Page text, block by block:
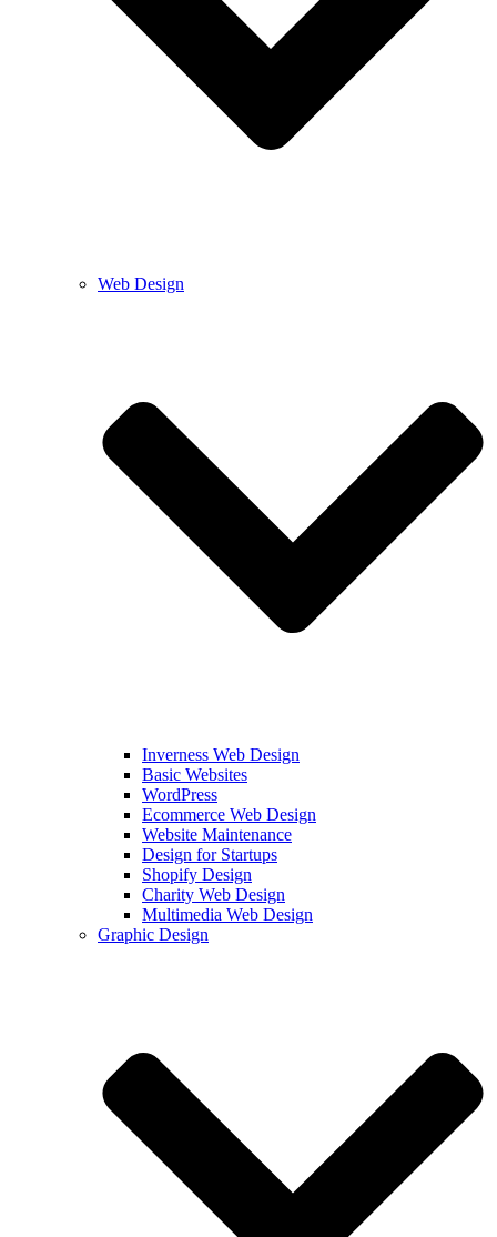
Web Design
Inverness Web Design
Basic Websites
WordPress
Ecommerce Web Design
Website Maintenance
Design for Startups
Shopify Design
Charity Web Design
Multimedia Web Design
Graphic Design